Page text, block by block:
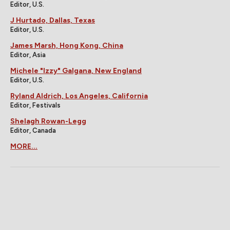
Editor, U.S.
J Hurtado, Dallas, Texas
Editor, U.S.
James Marsh, Hong Kong, China
Editor, Asia
Michele "Izzy" Galgana, New England
Editor, U.S.
Ryland Aldrich, Los Angeles, California
Editor, Festivals
Shelagh Rowan-Legg
Editor, Canada
MORE...